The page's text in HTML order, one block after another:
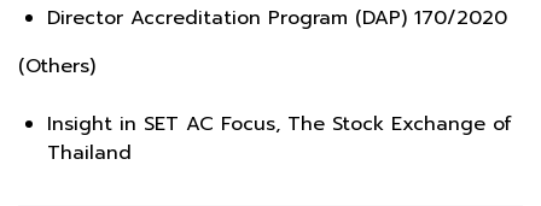
Director Accreditation Program (DAP) 170/2020
(Others)
Insight in SET AC Focus, The Stock Exchange of
Thailand